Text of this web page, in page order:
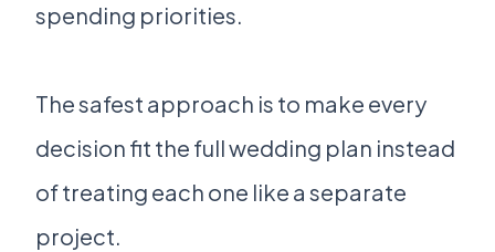
spending priorities.
The safest approach is to make every
decision fit the full wedding plan instead
of treating each one like a separate
project.